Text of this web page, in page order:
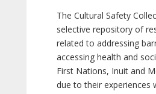
The Cultural Safety
selective repository of
related to addressing
accessing health and
First Nations, Inuit and
due to their experiences